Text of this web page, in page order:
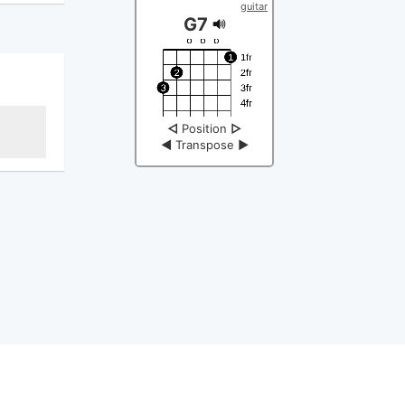
guitar
G7
◁ Position ▷
◀ Transpose ▶